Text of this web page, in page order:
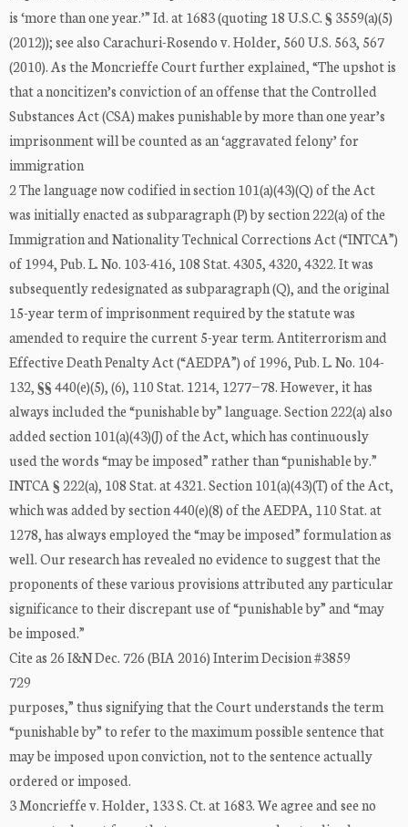
is ‘more than one year.’” Id. at 1683 (quoting 18 U.S.C. § 3559(a)(5)
(2012)); see also Carachuri-Rosendo v. Holder, 560 U.S. 563, 567
(2010). As the Moncrieffe Court further explained, “The upshot is
that a noncitizen’s conviction of an offense that the Controlled
Substances Act (CSA) makes punishable by more than one year’s
imprisonment will be counted as an ‘aggravated felony’ for
immigration
2 The language now codified in section 101(a)(43)(Q) of the Act
was initially enacted as subparagraph (P) by section 222(a) of the
Immigration and Nationality Technical Corrections Act (“INTCA”)
of 1994, Pub. L. No. 103-416, 108 Stat. 4305, 4320, 4322. It was
subsequently redesignated as subparagraph (Q), and the original
15-year term of imprisonment required by the statute was
amended to require the current 5-year term. Antiterrorism and
Effective Death Penalty Act (“AEDPA”) of 1996, Pub. L. No. 104-
132, §§ 440(e)(5), (6), 110 Stat. 1214, 1277−78. However, it has
always included the “punishable by” language. Section 222(a) also
added section 101(a)(43)(J) of the Act, which has continuously
used the words “may be imposed” rather than “punishable by.”
INTCA § 222(a), 108 Stat. at 4321. Section 101(a)(43)(T) of the Act,
which was added by section 440(e)(8) of the AEDPA, 110 Stat. at
1278, has always employed the “may be imposed” formulation as
well. Our research has revealed no evidence to suggest that the
proponents of these various provisions attributed any particular
significance to their discrepant use of “punishable by” and “may
be imposed.”
Cite as 26 I&N Dec. 726 (BIA 2016) Interim Decision #3859
729
purposes,” thus signifying that the Court understands the term
“punishable by” to refer to the maximum possible sentence that
may be imposed upon conviction, not to the sentence actually
ordered or imposed.
3 Moncrieffe v. Holder, 133 S. Ct. at 1683. We agree and see no